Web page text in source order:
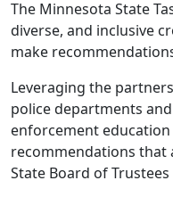
The Minnesota State
diverse, and inclusive
make
Leveraging the
police departments
enforcement
recommendations that
State Board of